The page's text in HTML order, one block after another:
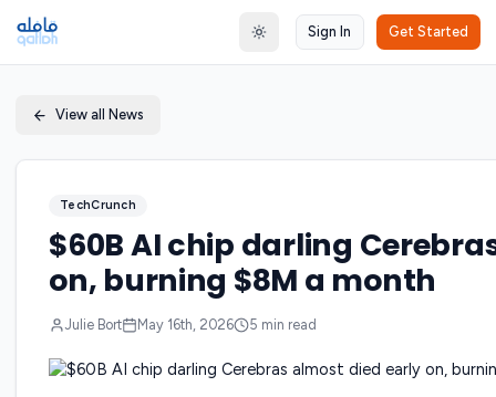
Toggle theme
Sign In Get Started
View all News
TechCrunch
$60B AI chip darling
on, burning $8M a month
Julie Bort May 16th, 2026 5 min read